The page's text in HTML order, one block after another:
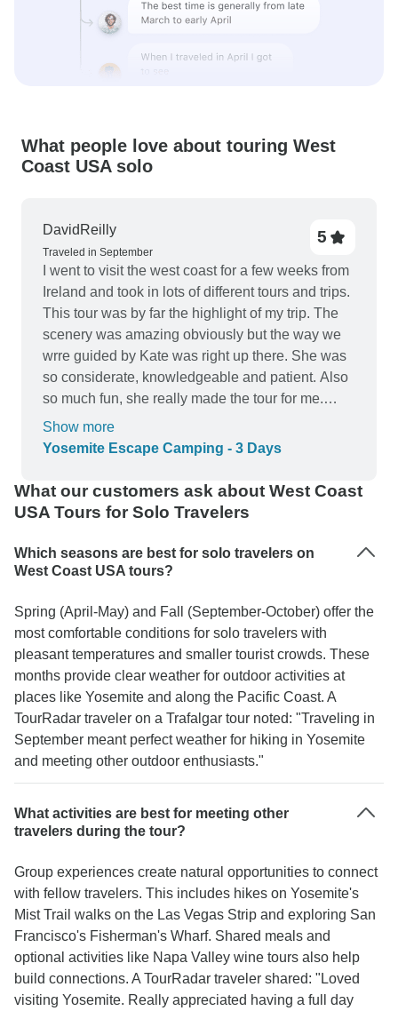
What people love about touring West
Coast USA solo
DavidReilly
Traveled in September
5
I went to visit the west coast for a few weeks from
Ireland and took in lots of different tours and trips.
This tour was by far the highlight of my trip. The
scenery was amazing obviously but the way we
wrre guided by Kate was right up there. She was
so considerate, knowledgeable and patient. Also
so much fun, she really made the tour for me.
Such a cool girl. Have mentioned inca specially
to all my friends living in SF because of how
Show more
Yosemite Escape Camping - 3 Days
What our customers ask about West Coast
USA Tours for Solo Travelers
Which seasons are best for solo travelers on
West Coast USA tours?
Spring (April-May) and Fall (September-October) offer the
most comfortable conditions for solo travelers with
pleasant temperatures and smaller tourist crowds. These
months provide clear weather for outdoor activities at
places like Yosemite and along the Pacific Coast. A
TourRadar traveler on a Trafalgar tour noted: "Traveling in
September meant perfect weather for hiking in Yosemite
and meeting other outdoor enthusiasts."
What activities are best for meeting other
travelers during the tour?
Group experiences create natural opportunities to connect
with fellow travelers. This includes hikes on Yosemite's
Mist Trail walks on the Las Vegas Strip and exploring San
Francisco's Fisherman's Wharf. Shared meals and
optional activities like Napa Valley wine tours also help
build connections. A TourRadar traveler shared: "Loved
visiting Yosemite. Really appreciated having a full day